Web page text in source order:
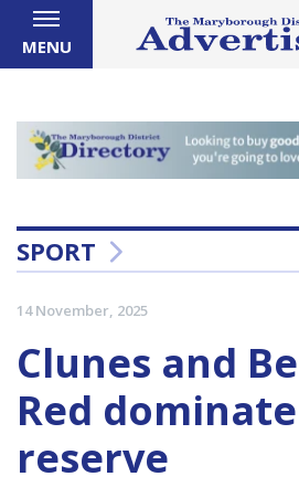
MENU
SPORT
14 November, 2025
Clunes and
Red
reserve